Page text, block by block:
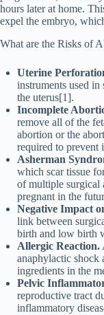
hours later at home.
expel the embryo,
What are the Risks of
Uterine
instruments used
the uterus[1].
Incomplete
remove all of the
abortion or the
required to prevent
Asherman
which ​​scar tissue
of multiple surgical
pregnant in the
Negative Impact
link between
birth and low birth
Allergic Reaction.
anaphylactic shock
ingredients in the
Pelvic
reproductive tract
inflammatory